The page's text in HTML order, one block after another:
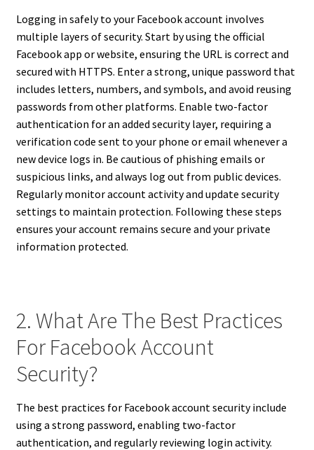
Logging in safely to your Facebook account involves
multiple layers of security. Start by using the official
Facebook app or website, ensuring the URL is correct and
secured with HTTPS. Enter a strong, unique password that
includes letters, numbers, and symbols, and avoid reusing
passwords from other platforms. Enable two-factor
authentication for an added security layer, requiring a
verification code sent to your phone or email whenever a
new device logs in. Be cautious of phishing emails or
suspicious links, and always log out from public devices.
Regularly monitor account activity and update security
settings to maintain protection. Following these steps
ensures your account remains secure and your private
information protected.
2. What Are The Best Practices
For Facebook Account
Security?
The best practices for Facebook account security include
using a strong password, enabling two-factor
authentication, and regularly reviewing login activity.